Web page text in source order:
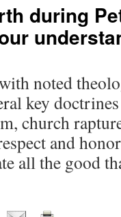
during
noted
key
church
and
all the good